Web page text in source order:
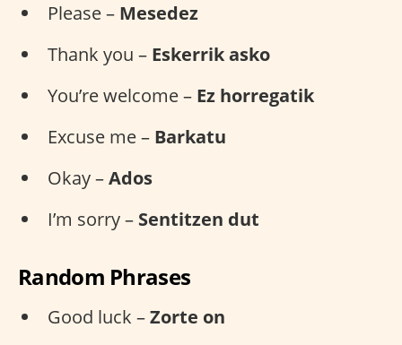
Please – Mesedez
Thank you – Eskerrik asko
You’re welcome – Ez horregatik
Excuse me – Barkatu
Okay –Ados
I’m sorry – Sentitzen dut
Random Phrases
Good luck –Zorte on